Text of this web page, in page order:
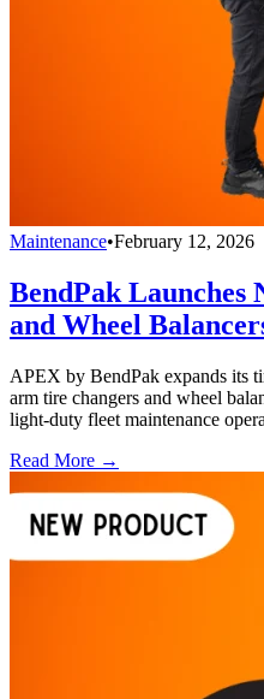
Maintenance•February 12, 2026
BendPak Launches
and Wheel
APEX by BendPak expands its
arm tire changers and wheel
light-duty fleet maintenance
Read More →